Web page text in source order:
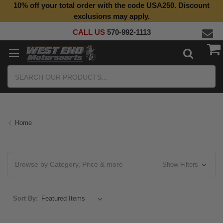
Top Quality Aftermarket Motorcycle Parts
10% off your total order with the code USA250. Discount
exclusions may apply.
CALL US 570-992-1113
Home
Browse by Category, Price & more Show Filters
Sort By: